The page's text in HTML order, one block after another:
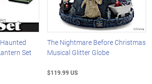
Set
The Nightmare Before Christmas
Musical Glitter Globe
$119.99 US